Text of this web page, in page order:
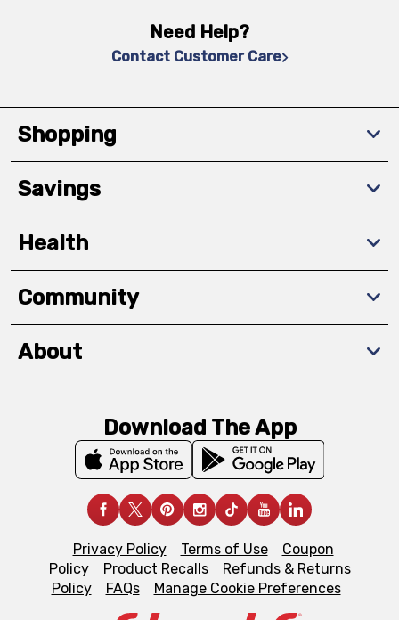
Need Help?
Contact Customer Care
Shopping
Savings
Health
Community
About
Download The App
Privacy Policy Terms of Use
Coupon
Policy
Product Recalls
Refunds & Returns
Policy
FAQs Manage Cookie Preferences